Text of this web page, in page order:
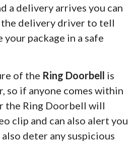
a delivery arrives you can
the delivery driver to tell
package in a safe
of the Ring Doorbell is
so if anyone comes within
the Ring Doorbell will
clip and can also alert you
deter any suspicious